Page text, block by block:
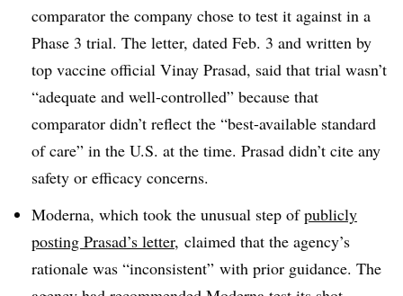
comparator the company chose to test it against in a
Phase 3 trial. The letter, dated Feb. 3 and written by
top vaccine official Vinay Prasad, said that trial wasn’t
“adequate and well-controlled” because that
comparator didn’t reflect the “best-available standard
of care” in the U.S. at the time. Prasad didn’t cite any
safety or efficacy concerns.
Moderna, which took the unusual step ofpublicly
posting Prasad’s letter, claimed that the agency’s
rationale was “inconsistent” with prior guidance. The